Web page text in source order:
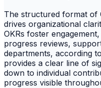
The structured format of
drives organizational
OKRs foster
progress reviews,
departments, according to
provides a clear line of
down to individual
progress visible